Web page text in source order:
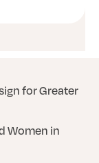
for Greater
Women in